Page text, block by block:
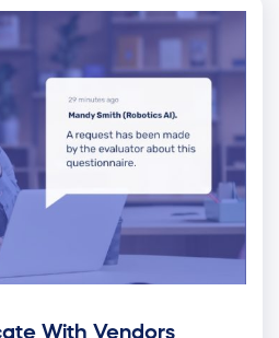
With Vendors